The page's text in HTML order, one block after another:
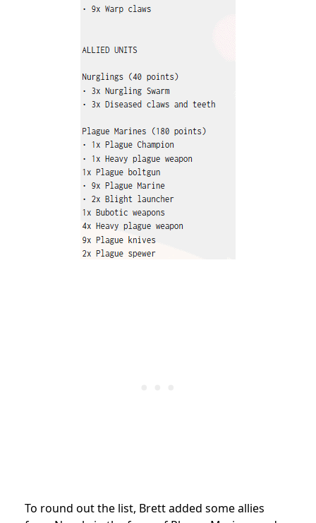
To round out the list, Brett added some allies